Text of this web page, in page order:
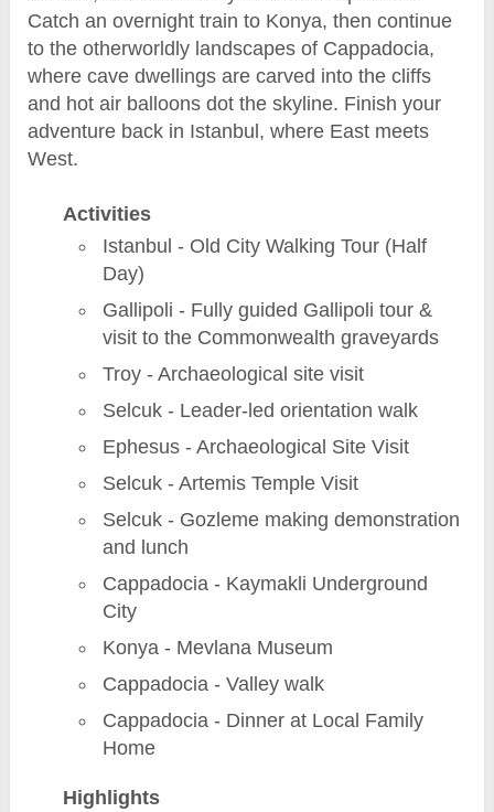
Catch an overnight train to Konya, then continue
to the otherworldly landscapes of Cappadocia,
where cave dwellings are carved into the cliffs
and hot air balloons dot the skyline. Finish your
adventure back in Istanbul, where East meets
West.
Activities
Istanbul - Old City Walking Tour (Half
Day)
Gallipoli - Fully guided Gallipoli tour &
visit to the Commonwealth graveyards
Troy - Archaeological site visit
Selcuk - Leader-led orientation walk
Ephesus - Archaeological Site Visit
Selcuk - Artemis Temple Visit
Selcuk - Gozleme making demonstration
and lunch
Cappadocia - Kaymakli Underground
City
Konya - Mevlana Museum
Cappadocia - Valley walk
Cappadocia - Dinner at Local Family
Home
Highlights